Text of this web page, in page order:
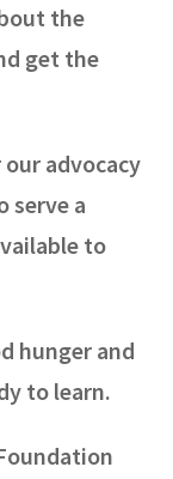
the
get the
advocacy
serve a
to
hunger and
to learn.